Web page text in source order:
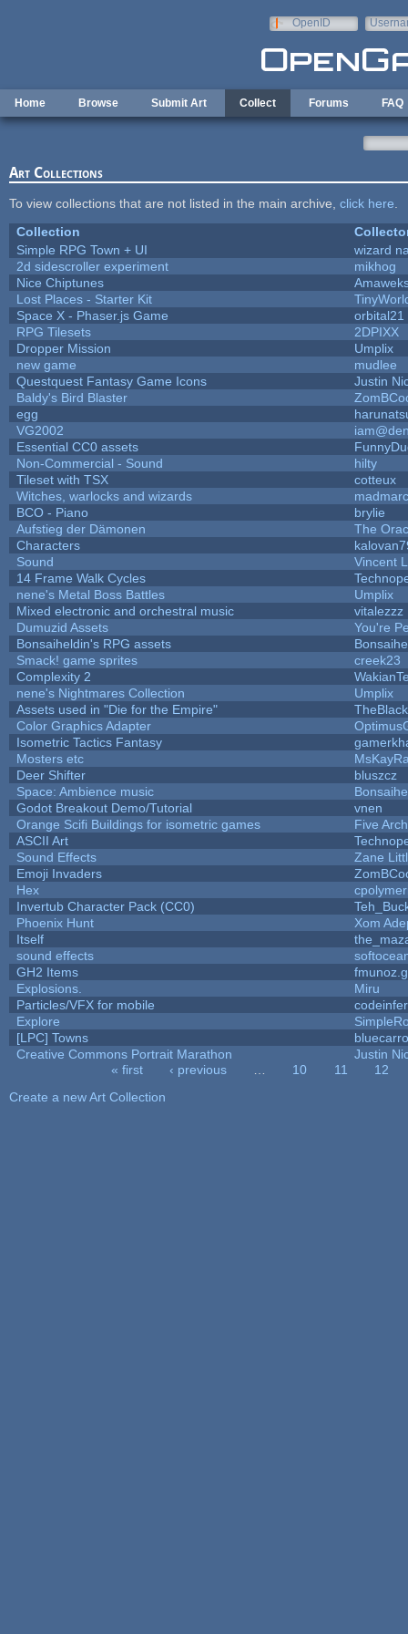
OpenID
Home Browse Submit Art Collect Forums FAQ
Art Collections
To view collections that are not listed in the main archive, click here
Collection
Simple RPG Town + UI
wizard
2d sidescroller experiment
mikhog
Nice Chiptunes
Lost Places - Starter Kit
Space X - Phaser.js Game
orbital21
RPG Tilesets
2DPIXX
Dropper Mission
Umplix
new game
mudlee
Questquest Fantasy Game Icons
Justin
Baldy's Bird Blaster
egg
VG2002
Essential CC0 assets
Non-Commercial - Sound
hilty
Tileset with TSX
cotteux
Witches, warlocks and wizards
BCO - Piano
brylie
Aufstieg der Dämonen
The
Characters
Sound
Vincent
14 Frame Walk Cycles
nene's Metal Boss Battles
Umplix
Mixed electronic and orchestral music
vitalezzz
Dumuzid Assets
You're
Bonsaiheldin's RPG assets
Smack! game sprites
creek23
Complexity 2
nene's Nightmares Collection
Umplix
Assets used in "Die for the Empire"
Color Graphics Adapter
Isometric Tactics Fantasy
Mosters etc
Deer Shifter
bluszcz
Space: Ambience music
Godot Breakout Demo/Tutorial
vnen
Orange Scifi Buildings for isometric games
Five
ASCII Art
Sound Effects
Zane
Emoji Invaders
Hex
Invertub Character Pack (CC0)
Phoenix Hunt
Xom
Itself
sound effects
GH2 Items
Explosions.
Miru
Particles/VFX for mobile
Explore
[LPC] Towns
Creative Commons Portrait Marathon
Justin
« first ‹ previous 10 11
12
Create a new Art Collection